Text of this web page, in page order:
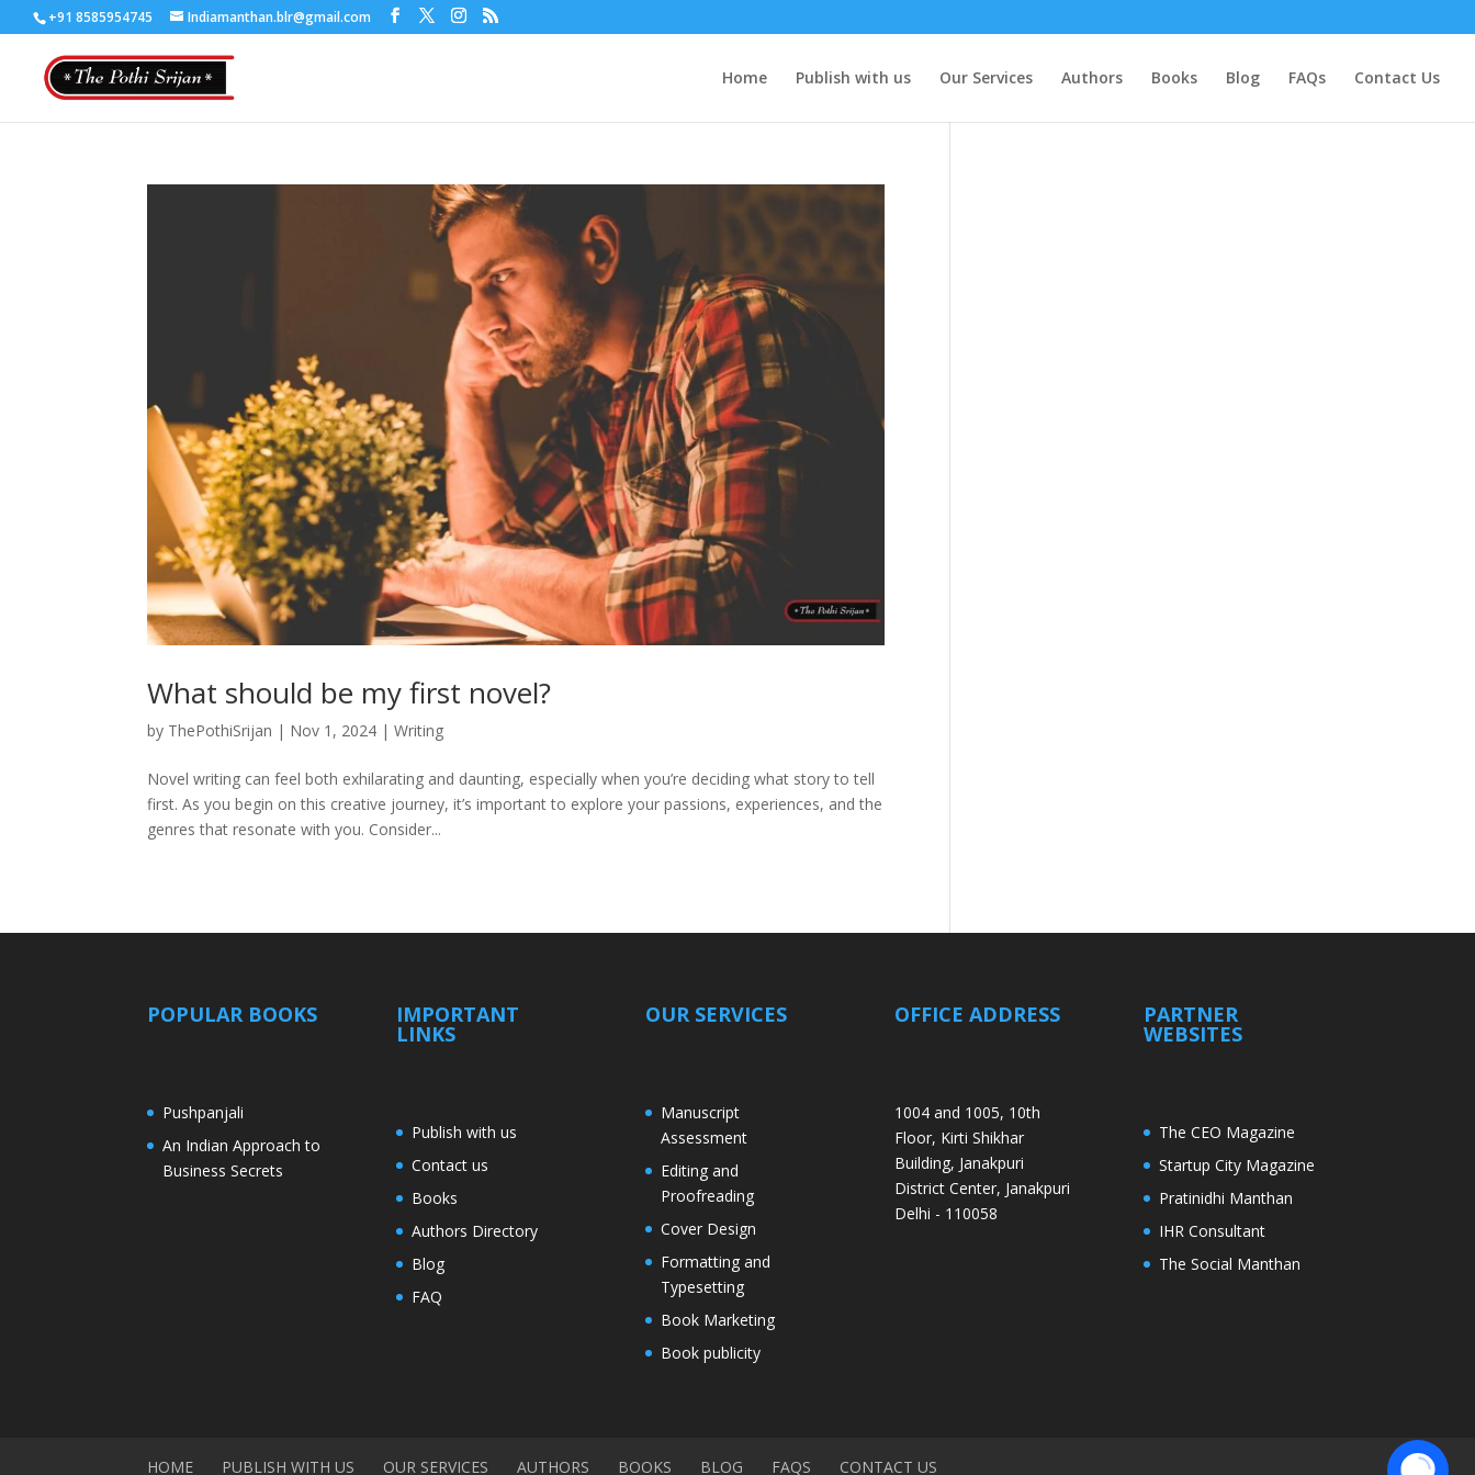
+91 8585954745 Indiamanthan.blr@gmail.com
Home Publish with us Our Services Authors Books Blog FAQs Contact Us
What should be my first novel?
by ThePothiSrijan | Nov 1, 2024 |Writing
Novel writing can feel both exhilarating and daunting, especially when you’re deciding what story to tell
first. As you begin on this creative journey, it’s important to explore your passions, experiences, and the
genres that resonate with you. Consider...
POPULAR BOOKS
Pushpanjali
An Indian Approach to
Business Secrets
IMPORTANT
LINKS
Publish with us
Contact us
Books
Authors Directory
Blog
FAQ
OUR SERVICES
Manuscript
Assessment
Editing and
Proofreading
Cover Design
Formatting and
Typesetting
Book Marketing
Book publicity
OFFICE ADDRESS
1004 and 1005, 10th
Floor, Kirti Shikhar
Building, Janakpuri
District Center, Janakpuri
Delhi - 110058
PARTNER
WEBSITES
The CEO Magazine
Startup City Magazine
Pratinidhi Manthan
IHR Consultant
The Social Manthan
HOME PUBLISH WITH US OUR SERVICES AUTHORS BOOKS BLOG FAQS CONTACT US